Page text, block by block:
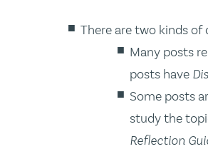
There are two kinds
Many posts
posts have
Some posts
study the
Reflection